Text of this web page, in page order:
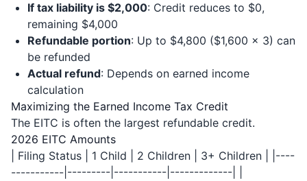
If tax liability is $2,000: Credit reduces to $0,
remaining $4,000
Refundable portion: Up to $4,800 ($1,600 × 3) can
be refunded
Actual refund: Depends on earned income
calculation
Maximizing the Earned Income Tax Credit
The EITC is often the largest refundable credit.
2026 EITC Amounts
| Filing Status | 1 Child | 2 Children | 3+ Children | |----
-----------|---------|-----------|-------------| |